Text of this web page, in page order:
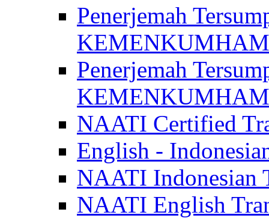
Penerjemah
KEMENKUMHAM
Penerjemah
KEMENKUMHAM
NAATI Certified
English -
NAATI Indonesian
NAATI English